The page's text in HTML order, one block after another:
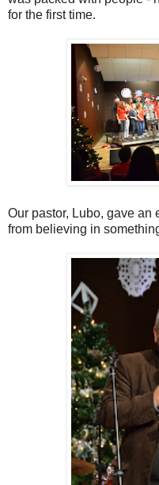
for the first time.
Our pastor, Lubo, gave an
from believing in